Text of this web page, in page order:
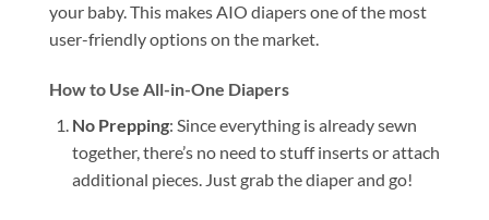
your baby. This makes AIO diapers one of the most
user-friendly options on the market.
How to Use All-in-One Diapers
No Prepping: Since everything is already sewn
together, there’s no need to stuff inserts or attach
additional pieces. Just grab the diaper and go!